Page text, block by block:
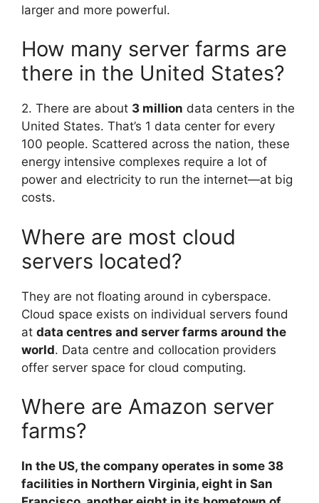
larger and more powerful.
How many server farms are
there in the United States?
2. There are about 3 million data centers in the
United States. That’s 1 data center for every
100 people. Scattered across the nation, these
energy intensive complexes require a lot of
power and electricity to run the internet—at big
costs.
Where are most cloud
servers located?
They are not floating around in cyberspace.
Cloud space exists on individual servers found
at data centres and server farms around the
world. Data centre and collocation providers
offer server space for cloud computing.
Where are Amazon server
farms?
In the US, the company operates in some 38
facilities in Northern Virginia, eight in San